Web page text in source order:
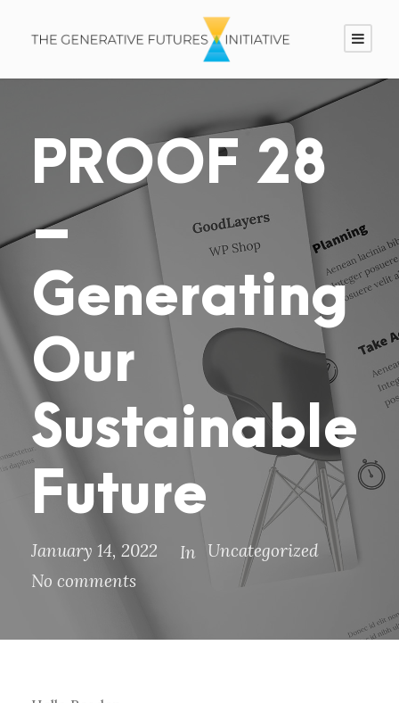
PROOF 28
–
Generating
Our
Sustainable
Future
January 14, 2022 In Uncategorized
No comments